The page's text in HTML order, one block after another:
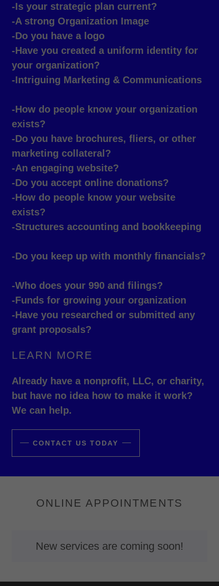
-Is your strategic plan current?
-A strong Organization Image
-Do you have a logo
-Have you created a uniform identity for
your organization?
-Intriguing Marketing & Communications
-How do people know your organization
exists?
-Do you have brochures, fliers, or other
marketing collateral?
-An engaging website?
-Do you accept online donations?
-How do people know your website
exists?
-Structures accounting and bookkeeping
-Do you keep up with monthly financials?
-Who does your 990 and filings?
-Funds for growing your organization
-Have you researched or submitted any
grant proposals?
LEARN MORE
Already have a nonprofit, LLC, or charity,
but have no idea how to make it work?
We can help.
CONTACT US TODAY
ONLINE APPOINTMENTS
New services are coming soon!